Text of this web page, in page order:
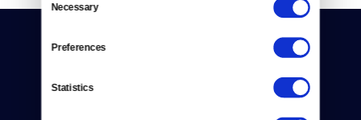
Selection
Necessary
Preferences
Statistics